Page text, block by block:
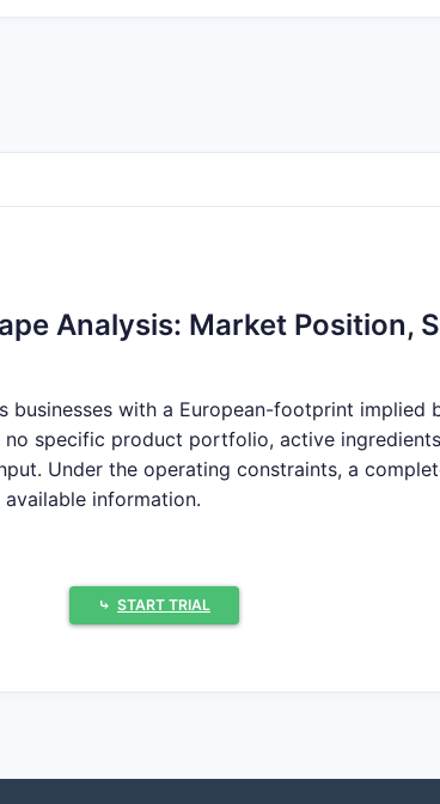
Analysis: Market Position,
businesses with a European-footprint
specific product portfolio, active
Under the operating constraints, a
information.
Holdings compete with?
competitive set by active ingredient, dosage
⤷ START TRIAL